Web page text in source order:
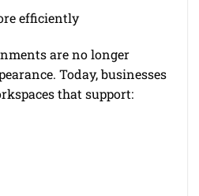
efficiently
are no longer
Today, businesses
that support: